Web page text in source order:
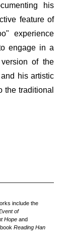
his
feature of
experience
engage in a
of the
his artistic
the traditional
include the
of
Hope and
Reading Han